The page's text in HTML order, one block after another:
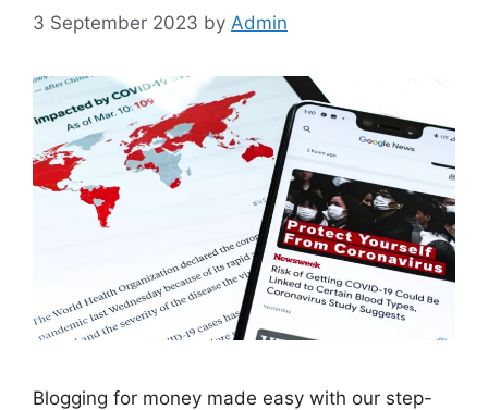
3 September 2023 by Admin
Blogging for money made easy with our step-